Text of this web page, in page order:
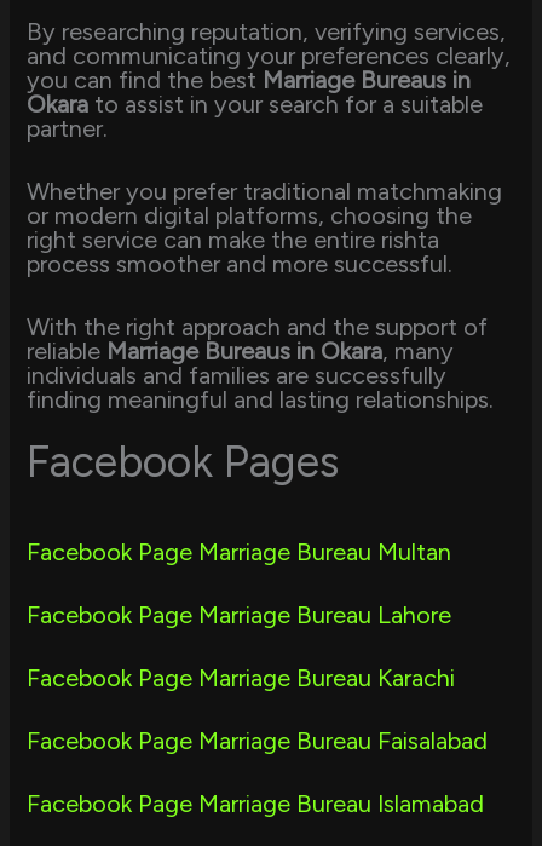
By researching reputation, verifying services,
and communicating your preferences clearly,
you can find the best Marriage Bureaus in
Okara to assist in your search for a suitable
partner.
Whether you prefer traditional matchmaking
or modern digital platforms, choosing the
right service can make the entire rishta
process smoother and more successful.
With the right approach and the support of
reliable Marriage Bureaus in Okara, many
individuals and families are successfully
finding meaningful and lasting relationships.
Facebook Pages
Facebook Page Marriage Bureau Multan
Facebook Page Marriage Bureau Lahore
Facebook Page Marriage Bureau Karachi
Facebook Page Marriage Bureau Faisalabad
Facebook Page Marriage Bureau Islamabad